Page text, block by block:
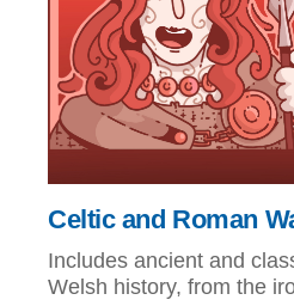
Celtic and Roman
Includes ancient and
Welsh history, from the